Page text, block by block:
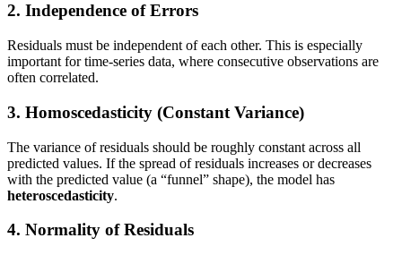
2. Independence of Errors
Residuals must be independent of each other. This is especially
important for time-series data, where consecutive observations are
often correlated.
3. Homoscedasticity (Constant Variance)
The variance of residuals should be roughly constant across all
predicted values. If the spread of residuals increases or decreases
with the predicted value (a “funnel” shape), the model has
heteroscedasticity.
4. Normality of Residuals